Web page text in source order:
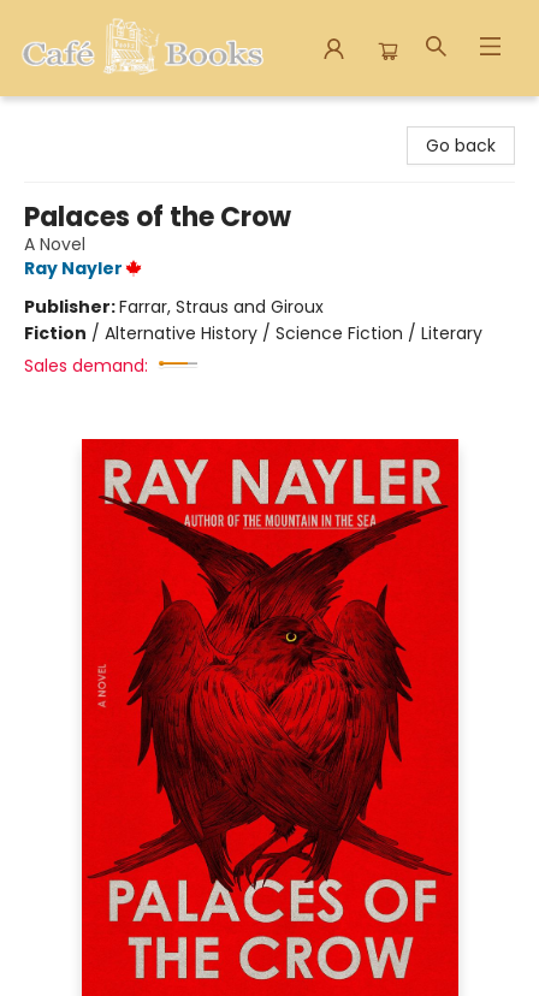
Go back
Palaces of the Crow
A Novel
Ray Nayler
Publisher:Farrar, Straus and Giroux
Fiction / Alternative History / Science Fiction / Literary
Sales demand: